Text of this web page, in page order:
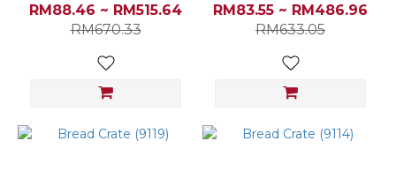
RM88.46 ~ RM515.64
RM670.33
RM83.55 ~ RM486.96
RM633.05